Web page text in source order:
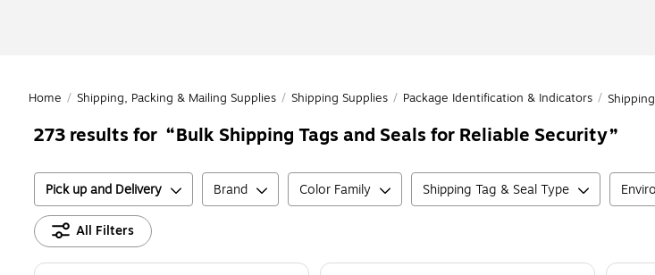
Home / Shipping, Packing & Mailing Supplies / Shipping Supplies / Package Identification & Indicators /
273results for Bulk Shipping Tags and Seals for Reliable Security
Pick up and Delivery Brand Color Family Shipping Tag & Seal Type
All Filters